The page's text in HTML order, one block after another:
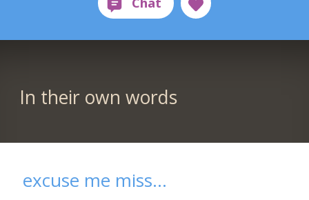
In their own words
excuse me miss...